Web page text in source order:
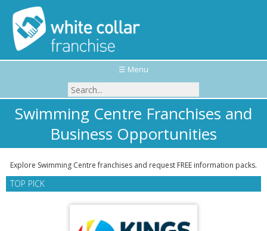
☰ Menu
Swimming Centre Franchises and
Business Opportunities
Explore Swimming Centre franchises and request FREE information packs.
TOP PICK